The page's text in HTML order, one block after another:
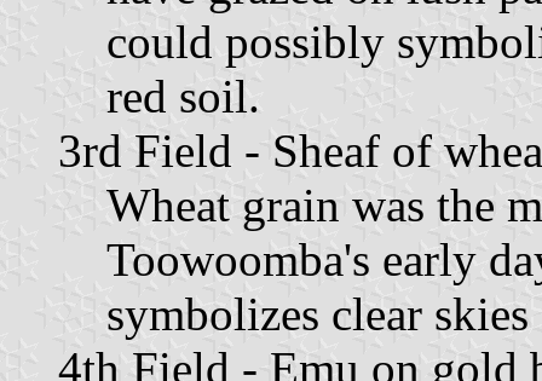
could possibly
red soil.
3rd Field - Sheaf of
Wheat grain was the
Toowoomba's early
symbolizes clear
4th Field - Emu on gold